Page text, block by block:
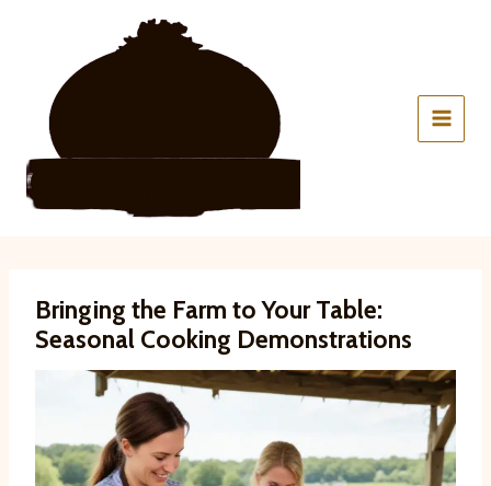
Bringing the Farm to Your Table:
Seasonal Cooking Demonstrations